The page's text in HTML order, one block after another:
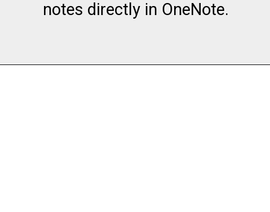
notes directly in OneNote.